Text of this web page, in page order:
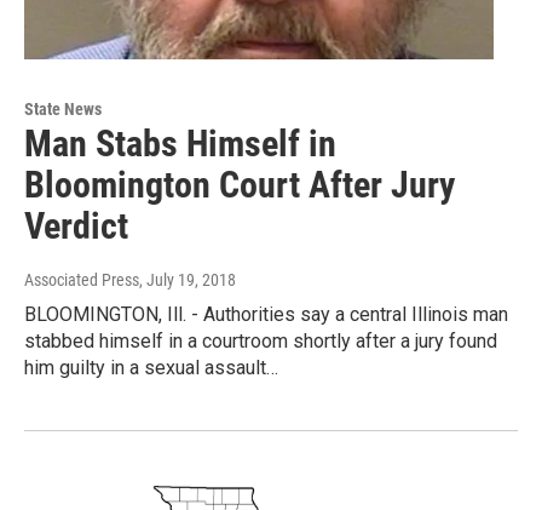
State News
Man Stabs Himself in
Bloomington Court After Jury
Verdict
Associated Press, July 19, 2018
BLOOMINGTON, Ill. - Authorities say a central Illinois man
stabbed himself in a courtroom shortly after a jury found
him guilty in a sexual assault…